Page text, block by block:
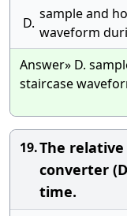
D.
sample and
waveform
Answer» D.
staircase
19.The
converter
time.